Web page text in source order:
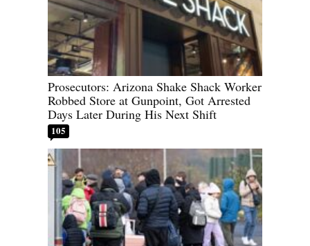
Prosecutors: Arizona Shake Shack Worker
Robbed Store at Gunpoint, Got Arrested
Days Later During His Next Shift
105